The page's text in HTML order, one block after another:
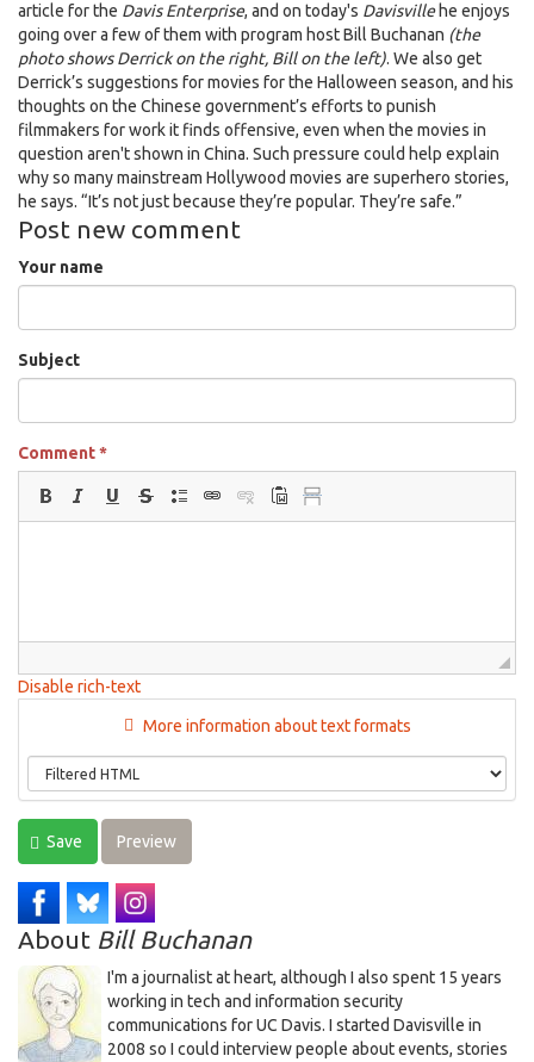
article for the Davis Enterprise, and on today's Davisvillehe enjoys
going over a few of them with program host Bill Buchanan (the
photo shows Derrick on the right, Bill on the left). We also get
Derrick’s suggestions for movies for the Halloween season, and his
thoughts on the Chinese government’s efforts to punish
filmmakers for work it finds offensive, even when the movies in
question aren't shown in China. Such pressure could help explain
why so many mainstream Hollywood movies are superhero stories,
he says. “It’s not just because they’re popular. They’re safe.”
Post new comment
Your name
Subject
Comment*
Disable rich-text
More information about text formats
Save Preview
About Bill Buchanan
I'm a journalist at heart, although I also spent 15 years
working in tech and information security
communications for UC Davis. I started Davisville in
2008 so I could interview people about events, stories